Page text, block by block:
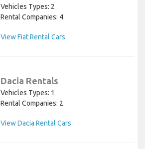
Vehicles Types: 2
Rental Companies: 4
View Fiat Rental Cars
Dacia Rentals
Vehicles Types: 1
Rental Companies: 2
View Dacia Rental Cars